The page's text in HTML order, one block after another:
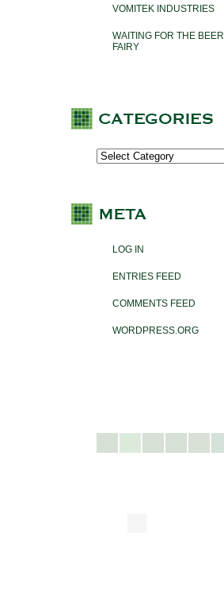
VOMITEK INDUSTRIES
WAITING FOR THE BEER
FAIRY
LOG IN
ENTRIES FEED
COMMENTS FEED
WORDPRESS.ORG